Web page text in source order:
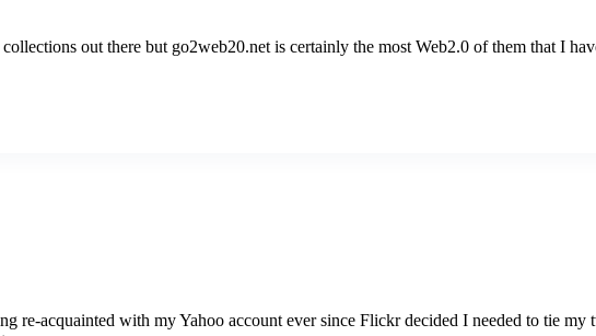
out there but go2web20.net is certainly the most Web2.0 of them that I
re-acquainted with my Yahoo account ever since Flickr decided I needed to tie